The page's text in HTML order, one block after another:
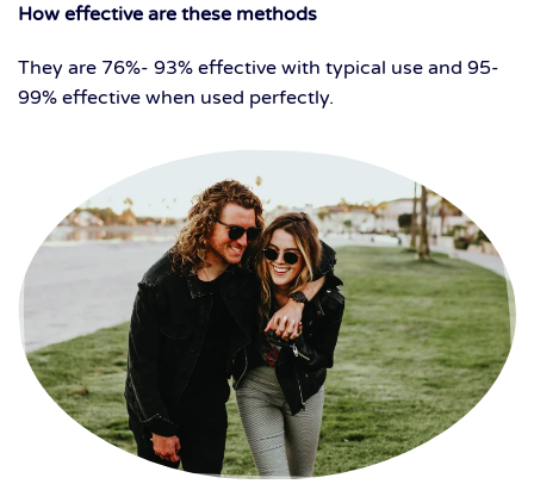
How effective are these methods
They are 76%- 93% effective with typical use and 95-
99% effective when used perfectly.